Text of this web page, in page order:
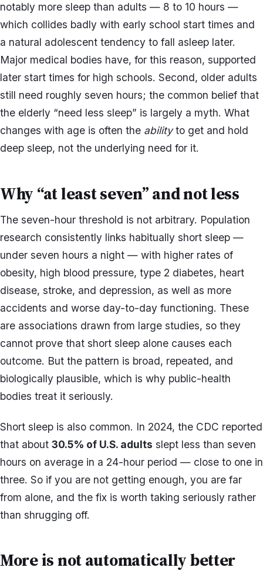
notably more sleep than adults — 8 to 10 hours —
which collides badly with early school start times and
a natural adolescent tendency to fall asleep later.
Major medical bodies have, for this reason, supported
later start times for high schools. Second, older adults
still need roughly seven hours; the common belief that
the elderly “need less sleep” is largely a myth. What
changes with age is often the abilityto get and hold
deep sleep, not the underlying need for it.
Why “at least seven” and not less
The seven-hour threshold is not arbitrary. Population
research consistently links habitually short sleep —
under seven hours a night — with higher rates of
obesity, high blood pressure, type 2 diabetes, heart
disease, stroke, and depression, as well as more
accidents and worse day-to-day functioning. These
are associations drawn from large studies, so they
cannot prove that short sleep alone causes each
outcome. But the pattern is broad, repeated, and
biologically plausible, which is why public-health
bodies treat it seriously.
Short sleep is also common. In 2024, the CDC reported
that about 30.5% of U.S. adults slept less than seven
hours on average in a 24-hour period — close to one in
three. So if you are not getting enough, you are far
from alone, and the fix is worth taking seriously rather
than shrugging off.
More is not automatically better